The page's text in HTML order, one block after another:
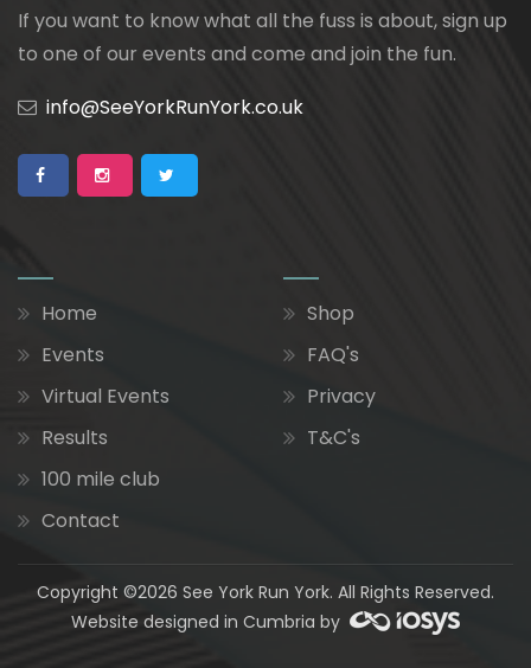
If you want to know what all the fuss is about, sign up
to one of our events and come and join the fun.
info@SeeYorkRunYork.co.uk
Home
Events
Virtual Events
Results
100 mile club
Contact
Shop
FAQ's
Privacy
T&C's
Copyright ©2026 See York Run York. All Rights Reserved.
Website designed in Cumbria by